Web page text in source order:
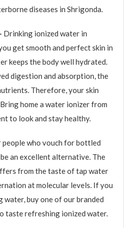
diseases in Shrigonda.
Drinking ionized water in
get smooth and perfect skin in
keeps the body well hydrated.
digestion and absorption, the
Therefore, your skin
home a water ionizer from
to look and stay healthy.
people who vouch for bottled
an excellent alternative. The
from the taste of tap water
at molecular levels. If you
buy one of our branded
taste refreshing ionized water.